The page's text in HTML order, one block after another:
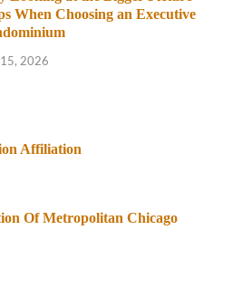
When Choosing an Executive
2026
Affiliation
Of Metropolitan Chicago